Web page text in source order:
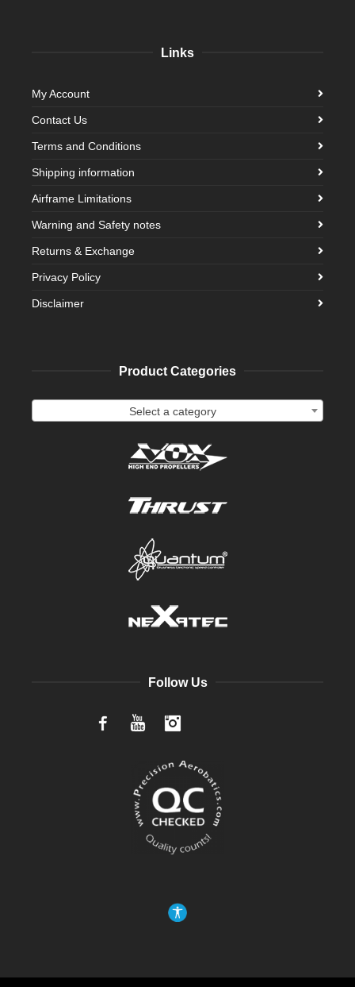
Links
My Account
Contact Us
Terms and Conditions
Shipping information
Airframe Limitations
Warning and Safety notes
Returns & Exchange
Privacy Policy
Disclaimer
Product Categories
Select a category
Follow Us
FacebookYouTube